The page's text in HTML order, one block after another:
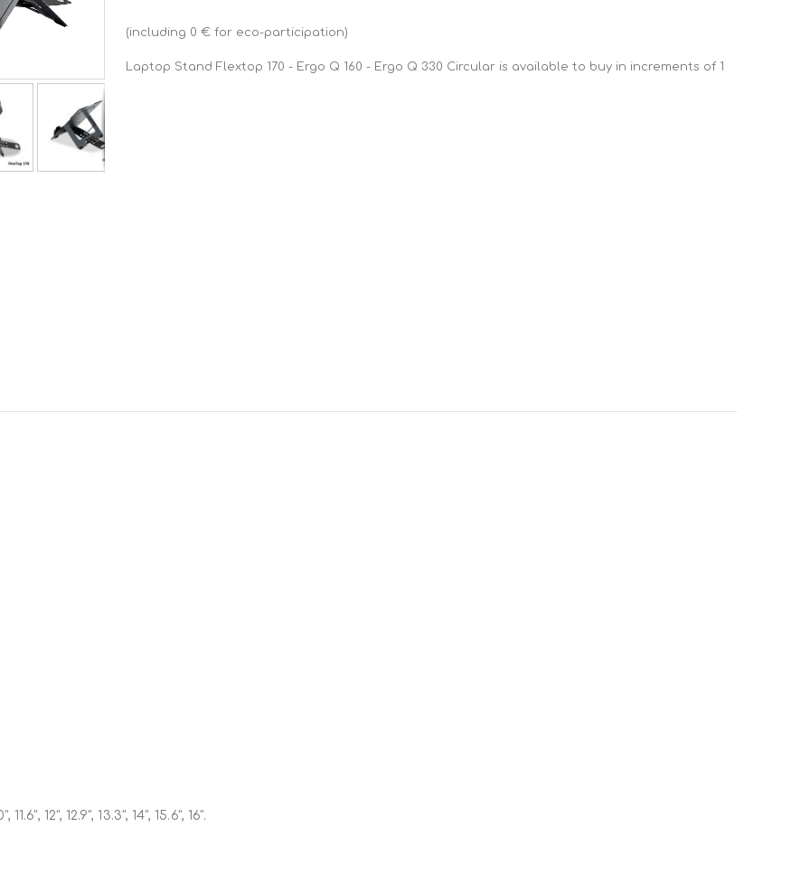
(including 0 € for eco-participation)
Laptop Stand Flextop 170 - Ergo Q 160 - Ergo Q 330 Circular is available to buy in increments of 1
a good arrangement of the tools needed for the user's work.
throughout the day. The Flextop and Ergo Q allow the
11.6", 12", 12.9", 13.3", 14", 15.6", 16".